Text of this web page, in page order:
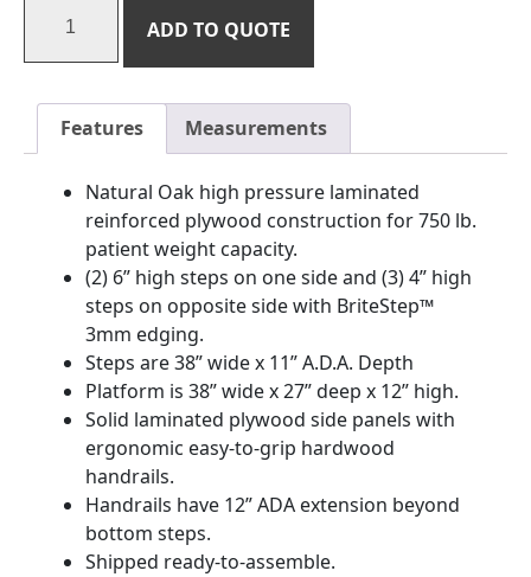
ADD TO QUOTE
Features Measurements
Natural Oak high pressure laminated
reinforced plywood construction for 750 lb.
patient weight capacity.
(2) 6” high steps on one side and (3) 4” high
steps on opposite side with BriteStep™
3mm edging.
Steps are 38” wide x 11” A.D.A. Depth
Platform is 38” wide x 27” deep x 12” high.
Solid laminated plywood side panels with
ergonomic easy-to-grip hardwood
handrails.
Handrails have 12” ADA extension beyond
bottom steps.
Shipped ready-to-assemble.